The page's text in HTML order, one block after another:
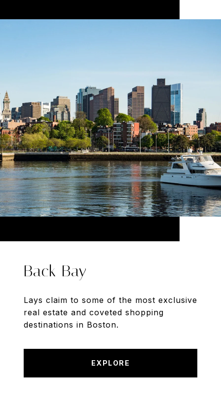
Back Bay
Lays claim to some of the most exclusive
real estate and coveted shopping
destinations in Boston.
EXPLORE